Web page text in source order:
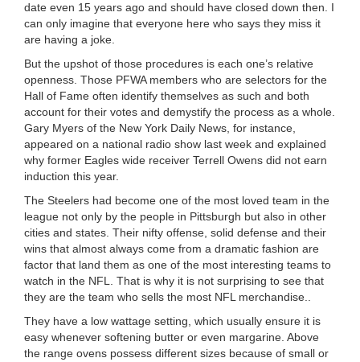
date even 15 years ago and should have closed down then. I
can only imagine that everyone here who says they miss it
are having a joke.
But the upshot of those procedures is each one’s relative
openness. Those PFWA members who are selectors for the
Hall of Fame often identify themselves as such and both
account for their votes and demystify the process as a whole.
Gary Myers of the New York Daily News, for instance,
appeared on a national radio show last week and explained
why former Eagles wide receiver Terrell Owens did not earn
induction this year.
The Steelers had become one of the most loved team in the
league not only by the people in Pittsburgh but also in other
cities and states. Their nifty offense, solid defense and their
wins that almost always come from a dramatic fashion are
factor that land them as one of the most interesting teams to
watch in the NFL. That is why it is not surprising to see that
they are the team who sells the most NFL merchandise..
They have a low wattage setting, which usually ensure it is
easy whenever softening butter or even margarine. Above
the range ovens possess different sizes because of small or